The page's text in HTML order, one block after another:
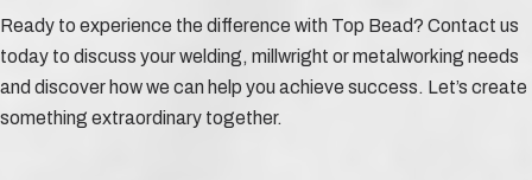
Ready to experience the difference with Top Bead? Contact us
today to discuss your welding, millwright or metalworking needs
and discover how we can help you achieve success. Let’s create
something extraordinary together.